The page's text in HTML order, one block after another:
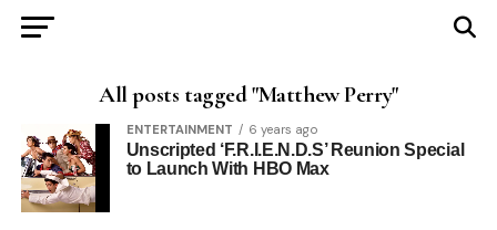
All posts tagged "Matthew Perry"
ENTERTAINMENT 6 years ago
Unscripted ‘F.R.I.E.N.D.S’ Reunion Special
to Launch With HBO Max